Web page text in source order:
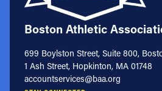
Boston Athletic
699 Boylston Street, Suite 800,
1 Ash Street, Hopkinton, MA 01748
accountservices@baa.org